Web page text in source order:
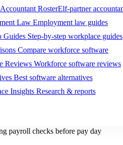
RosterElf-partner
Law Employment law guides
Guides Step-by-step workplace guides
Compare workforce software
Reviews Workforce software reviews
Best software alternatives
Insights Research & reports
payroll checks before pay day